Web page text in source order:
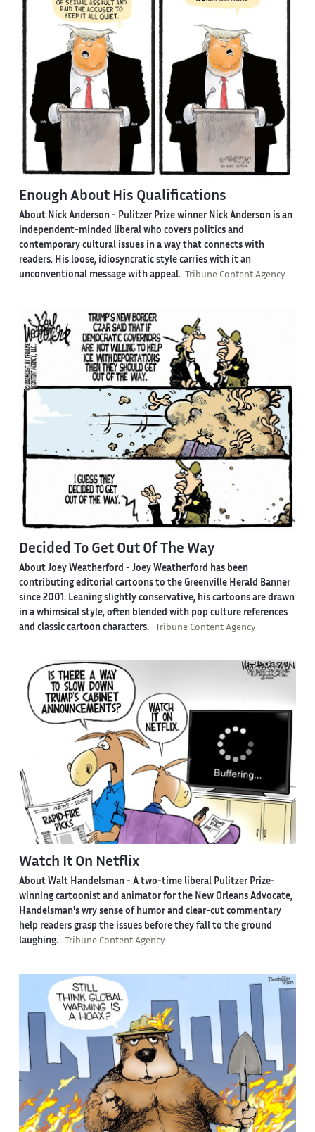
Enough About His Qualifications
About Nick Anderson - Pulitzer Prize winner Nick Anderson is an
independent-minded liberal who covers politics and
contemporary cultural issues in a way that connects with
readers. His loose, idiosyncratic style carries with it an
unconventional message with appeal.
Tribune Content Agency
Decided To Get Out Of The Way
About Joey Weatherford - Joey Weatherford has been
contributing editorial cartoons to the Greenville Herald Banner
since 2001. Leaning slightly conservative, his cartoons are drawn
in a whimsical style, often blended with pop culture references
and classic cartoon characters.
Tribune Content Agency
Watch It On Netflix
About Walt Handelsman - A two-time liberal Pulitzer Prize-
winning cartoonist and animator for the New Orleans Advocate,
Handelsman's wry sense of humor and clear-cut commentary
help readers grasp the issues before they fall to the ground
laughing.
Tribune Content Agency